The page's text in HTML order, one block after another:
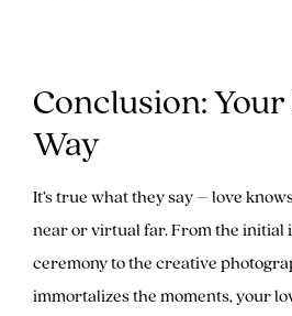
Conclusion:
Way
It’s true what they say – love
near or virtual far. From the initial
ceremony to the creative
immortalizes the moments, your